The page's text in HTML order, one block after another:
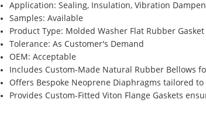
Application: Sealing, Insulation, Vibration
Samples: Available
Product Type: Molded Washer Flat Rubber Gasket
Tolerance: As Customer's Demand
OEM: Acceptable
Includes Custom-Made Natural Rubber Bellows
Offers Bespoke Neoprene Diaphragms tailored
Provides Custom-Fitted Viton Flange Gaskets